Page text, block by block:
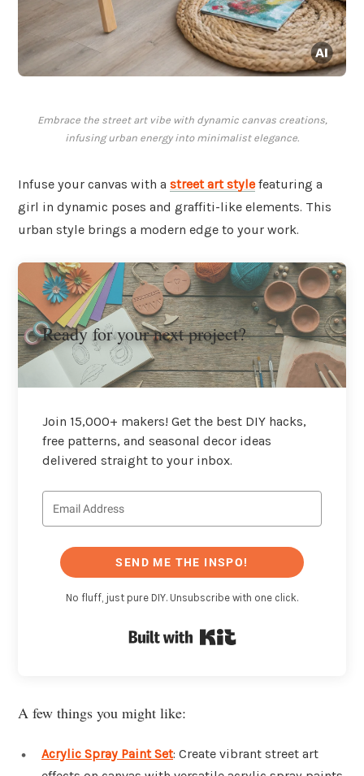
Embrace the street art vibe with dynamic canvas creations,
infusing urban energy into minimalist elegance.
Infuse your canvas with a street art style featuring a
girl in dynamic poses and graffiti-like elements. This
urban style brings a modern edge to your work.
Ready for your next project?
Join 15,000+ makers! Get the best DIY hacks,
free patterns, and seasonal decor ideas
delivered straight to your inbox.
SEND ME THE INSPO!
No fluff, just pure DIY. Unsubscribe with one click.
A few things you might like:
Acrylic Spray Paint Set: Create vibrant street art